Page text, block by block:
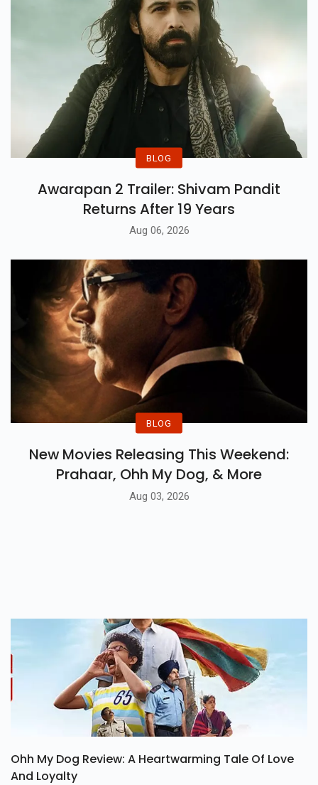
BLOG
Awarapan 2 Trailer: Shivam Pandit
Returns After 19 Years
Aug 06, 2026
BLOG
New Movies Releasing This Weekend:
Prahaar, Ohh My Dog, & More
Aug 03, 2026
Ohh My Dog Review: A Heartwarming Tale Of Love
And Loyalty